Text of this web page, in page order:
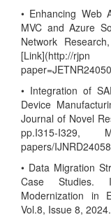
• Enhancing Web
MVC and Azure
Network
[Link](http://
• Integration of
Device
Journal of Novel
pp.I315-
papers/
• Data Migration
Case Studies.
Modernization in
Vol.8, Issue 8,